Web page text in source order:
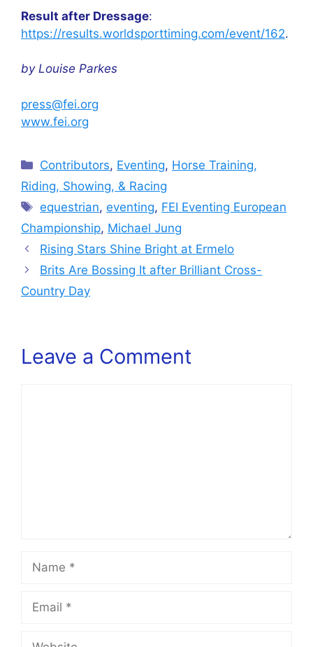
Result after Dressage:
https://results.worldsporttiming.com/event/162.
by Louise Parkes
press@fei.org
www.fei.org
Categories
Contributors, Eventing, Horse Training,
Riding, Showing, & Racing
Tags
equestrian,eventing, FEI Eventing European
Championship, Michael Jung
Rising Stars Shine Bright at Ermelo
Brits Are Bossing It after Brilliant Cross-
Country Day
Leave a Comment